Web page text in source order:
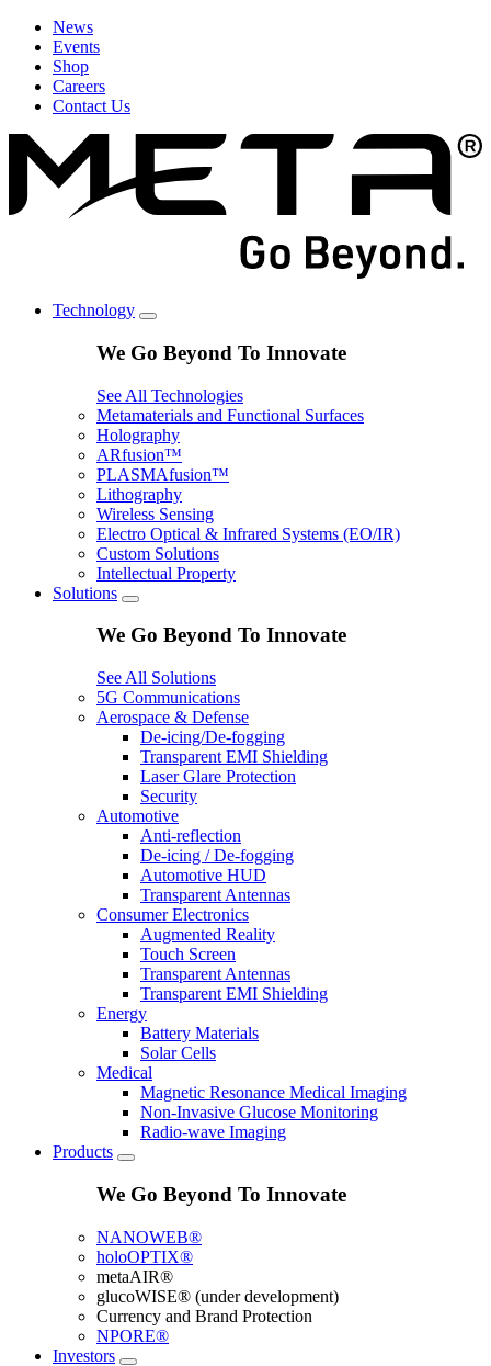
News
Events
Shop
Careers
Contact Us
Technology
We Go Beyond To Innovate
See All Technologies
Metamaterials and Functional Surfaces
Holography
ARfusion™
PLASMAfusion™
Lithography
Wireless Sensing
Electro Optical & Infrared Systems (EO/IR)
Custom Solutions
Intellectual Property
Solutions
We Go Beyond To Innovate
See All Solutions
5G Communications
Aerospace & Defense
De-icing/De-fogging
Transparent EMI Shielding
Laser Glare Protection
Security
Automotive
Anti-reflection
De-icing / De-fogging
Automotive HUD
Transparent Antennas
Consumer Electronics
Augmented Reality
Touch Screen
Transparent Antennas
Transparent EMI Shielding
Energy
Battery Materials
Solar Cells
Medical
Magnetic Resonance Medical Imaging
Non-Invasive Glucose Monitoring
Radio-wave Imaging
Products
We Go Beyond To Innovate
NANOWEB®
holoOPTIX®
metaAIR®
glucoWISE® (under development)
Currency and Brand Protection
NPORE®
Investors